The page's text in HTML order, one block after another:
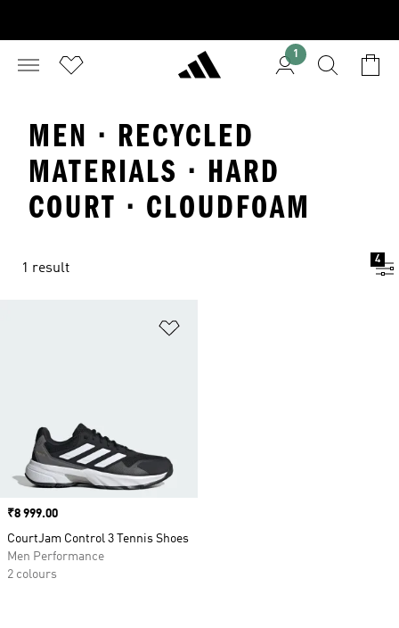
1
MEN · RECYCLED
MATERIALS · HARD
COURT · CLOUDFOAM
1 result
4
Price
₹8 999.00
CourtJam Control 3 Tennis Shoes
Men Performance
2 colours